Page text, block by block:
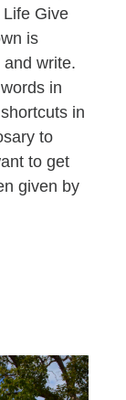
Give
is
write.
in
in
to
to get
given by